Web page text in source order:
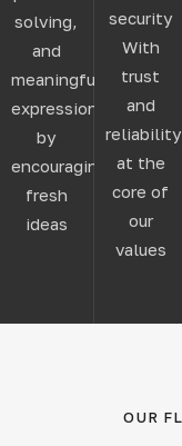
solving,
and
meaningful
expression
by
encouraging
fresh
ideas
security
With
trust
and
reliability
at the
core of
our
values
OUR